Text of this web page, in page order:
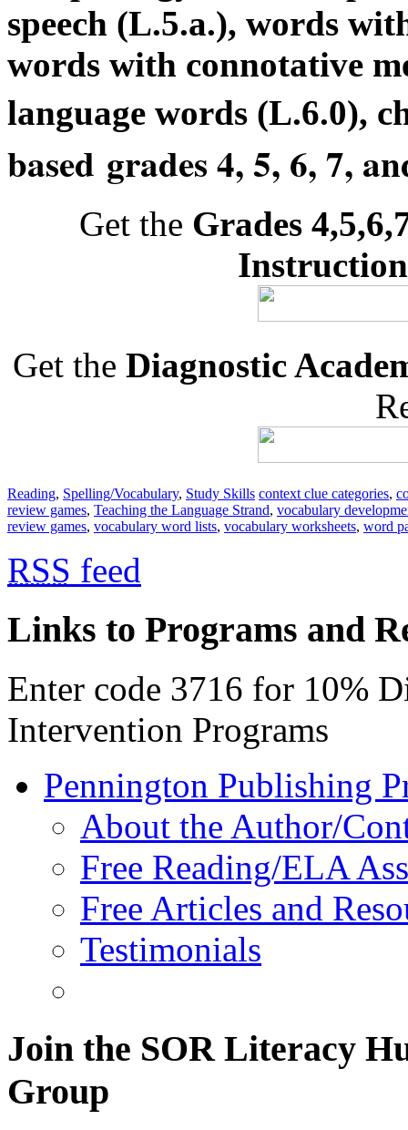
speech (L.5.a.), words
words with connotative
language words (L.6.0),
based grades 4, 5, 6, 7,
Get the Grades
Instruction
Get the Diagnostic
Reading, Spelling/Vocabulary, Study Skills context clue categories,
review games, Teaching the Language Strand, vocabulary
review games, vocabulary word lists, vocabulary worksheets, word
RSS feed
Links to Programs and
Enter code 3716 for 10%
Intervention Programs
Pennington Publishing
About the Author/
Free Reading/ELA
Free Articles and
Testimonials
Join the SOR Literacy
Group